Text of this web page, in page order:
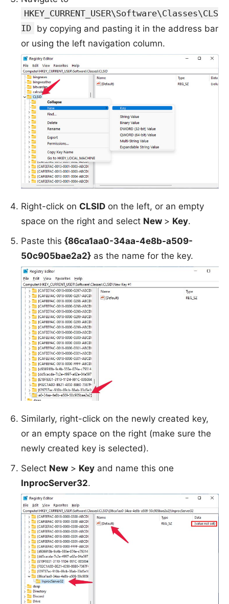
HKEY_CURRENT_USER\Software\Classes\CLS
ID by copying and pasting it in the address bar
or using the left navigation column.
Right-click on CLSID on the left, or an empty
space on the right and select New > Key.
Paste this {86ca1aa0-34aa-4e8b-a509-
50c905bae2a2} as the name for the key.
Similarly, right-click on the newly created key,
or an empty space on the right (make sure the
newly created key is selected).
Select New > Key and name this one
InprocServer32.